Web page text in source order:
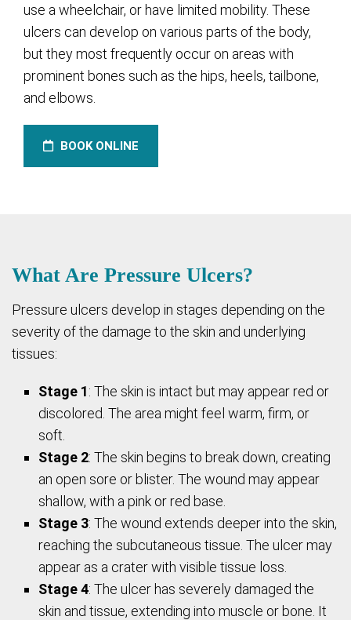
use a wheelchair, or have limited mobility. These
ulcers can develop on various parts of the body,
but they most frequently occur on areas with
prominent bones such as the hips, heels, tailbone,
and elbows.
BOOK ONLINE
What Are Pressure Ulcers?
Pressure ulcers develop in stages depending on the
severity of the damage to the skin and underlying
tissues:
Stage 1: The skin is intact but may appear red or
discolored. The area might feel warm, firm, or
soft.
Stage 2: The skin begins to break down, creating
an open sore or blister. The wound may appear
shallow, with a pink or red base.
Stage 3: The wound extends deeper into the skin,
reaching the subcutaneous tissue. The ulcer may
appear as a crater with visible tissue loss.
Stage 4: The ulcer has severely damaged the
skin and tissue, extending into muscle or bone. It